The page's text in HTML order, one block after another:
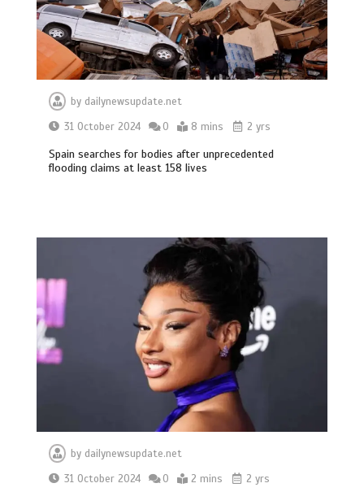
by dailynewsupdate.net
31 October 2024
0 8 mins 2 yrs
Spain searches for bodies after unprecedented
flooding claims at least 158 lives
by dailynewsupdate.net
31 October 2024
0 2 mins 2 yrs